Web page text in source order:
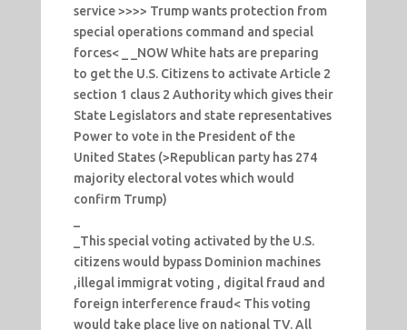
service >>>> Trump wants protection from
special operations command and special
forces< _ _NOW White hats are preparing
to get the U.S. Citizens to activate Article 2
section 1 claus 2 Authority which gives their
State Legislators and state representatives
Power to vote in the President of the
United States (>Republican party has 274
majority electoral votes which would
confirm Trump)
_This special voting activated by the U.S.
citizens would bypass Dominion machines
,illegal immigrat voting , digital fraud and
foreign interference fraud< This voting
would take place live on national TV. All